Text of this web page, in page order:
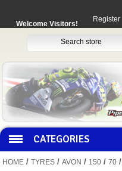
Welcome Visitors!
Register
CATEGORIES
HOME / TYRES / AVON / 150 / 70 /